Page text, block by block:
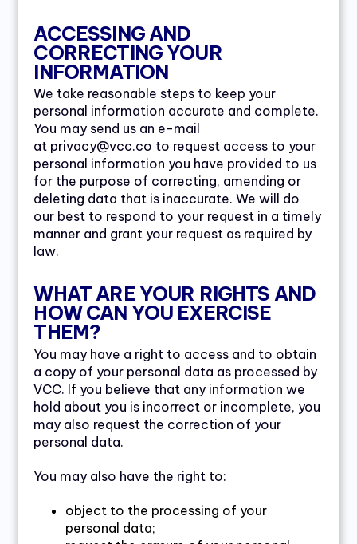
ACCESSING AND
CORRECTING YOUR
INFORMATION
We take reasonable steps to keep your
personal information accurate and complete.
You may send us an e-mail
at privacy@vcc.co to request access to your
personal information you have provided to us
for the purpose of correcting, amending or
deleting data that is inaccurate. We will do
our best to respond to your request in a timely
manner and grant your request as required by
law.
WHAT ARE YOUR RIGHTS AND
HOW CAN YOU EXERCISE
THEM?
You may have a right to access and to obtain
a copy of your personal data as processed by
VCC. If you believe that any information we
hold about you is incorrect or incomplete, you
may also request the correction of your
personal data.
You may also have the right to:
object to the processing of your
personal data;